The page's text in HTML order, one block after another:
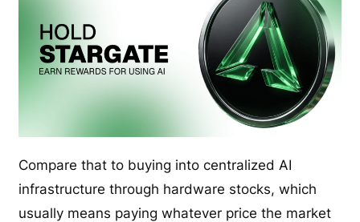
Compare that to buying into centralized AI
infrastructure through hardware stocks, which
usually means paying whatever price the market